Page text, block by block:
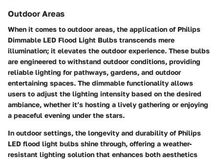
Outdoor Areas
When it comes to outdoor areas, the application of Philips
Dimmable LED Flood Light Bulbs transcends mere
illumination; it elevates the outdoor experience. These bulbs
are engineered to withstand outdoor conditions, providing
reliable lighting for pathways, gardens, and outdoor
entertaining spaces. The dimmable functionality allows
users to adjust the lighting intensity based on the desired
ambiance, whether it’s hosting a lively gathering or enjoying
a peaceful evening under the stars.
In outdoor settings, the longevity and durability of Philips
LED flood light bulbs shine through, offering a weather-
resistant lighting solution that enhances both aesthetics